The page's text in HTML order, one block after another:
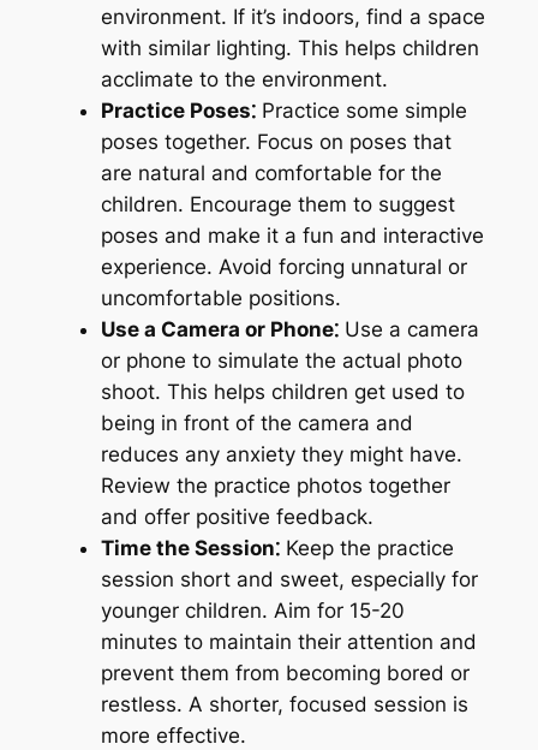
environment. If it’s indoors, find a space
with similar lighting. This helps children
acclimate to the environment.
Practice Poses⁚Practice some simple
poses together. Focus on poses that
are natural and comfortable for the
children. Encourage them to suggest
poses and make it a fun and interactive
experience. Avoid forcing unnatural or
uncomfortable positions.
Use a Camera or Phone⁚Use a camera
or phone to simulate the actual photo
shoot. This helps children get used to
being in front of the camera and
reduces any anxiety they might have.
Review the practice photos together
and offer positive feedback.
Time the Session⁚Keep the practice
session short and sweet, especially for
younger children. Aim for 15-20
minutes to maintain their attention and
prevent them from becoming bored or
restless. A shorter, focused session is
more effective.